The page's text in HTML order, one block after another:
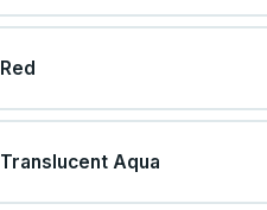
Red
Translucent Aqua